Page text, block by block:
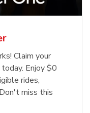
Claim your
Enjoy $0
rides,
miss this